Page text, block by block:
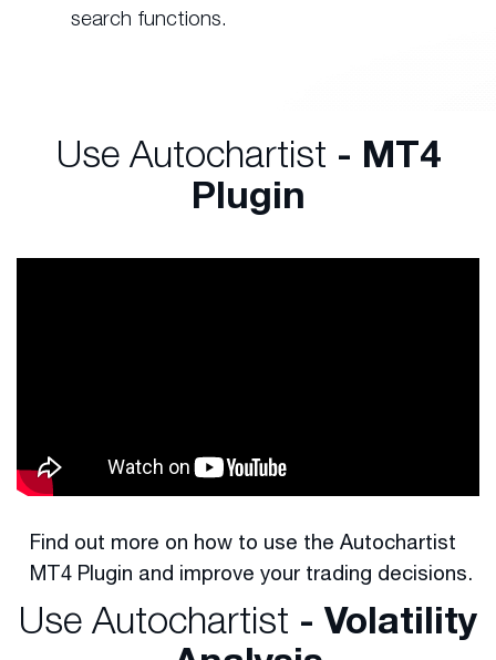
search functions.
Use Autochartist - MT4
Plugin
Find out more on how to use the Autochartist
MT4 Plugin and improve your trading decisions.
Use Autochartist - Volatility